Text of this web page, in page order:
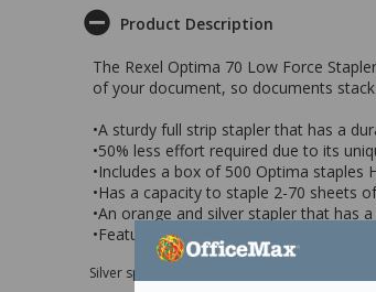
Product Description
The Rexel Optima 70 Low Force
of your document, so documents
•A sturdy full strip stapler that has a
•50% less effort required due to its
•Includes a box of 500 Optima staples
•Has a capacity to staple 2-70 sheets
•An orange and silver stapler that has
•Features a 5 year manufacturers
Silver sponsor Max e-Grants programme for